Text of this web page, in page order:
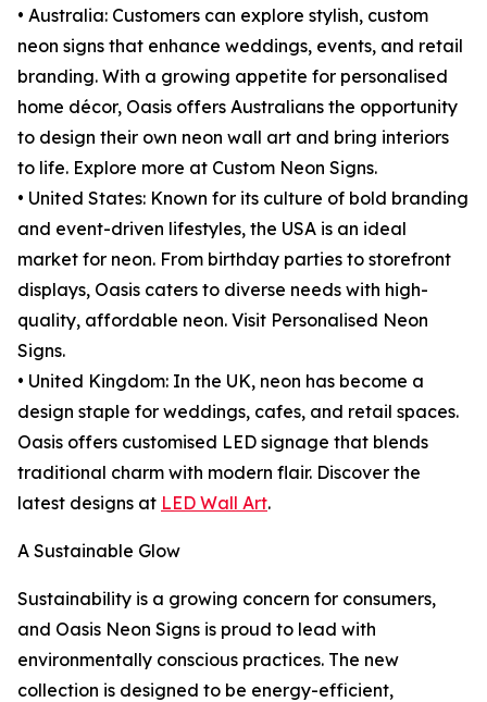
• Australia: Customers can explore stylish, custom
neon signs that enhance weddings, events, and retail
branding. With a growing appetite for personalised
home décor, Oasis offers Australians the opportunity
to design their own neon wall art and bring interiors
to life. Explore more at Custom Neon Signs.
• United States: Known for its culture of bold branding
and event-driven lifestyles, the USA is an ideal
market for neon. From birthday parties to storefront
displays, Oasis caters to diverse needs with high-
quality, affordable neon. Visit Personalised Neon
Signs.
• United Kingdom: In the UK, neon has become a
design staple for weddings, cafes, and retail spaces.
Oasis offers customised LED signage that blends
traditional charm with modern flair. Discover the
latest designs at LED Wall Art.
A Sustainable Glow
Sustainability is a growing concern for consumers,
and Oasis Neon Signs is proud to lead with
environmentally conscious practices. The new
collection is designed to be energy-efficient,